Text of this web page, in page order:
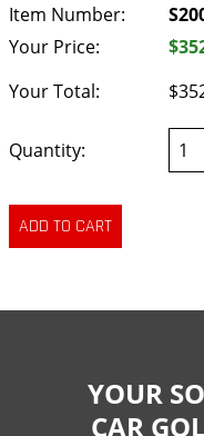
Item Number:
Your Price:
Your Total:
Quantity:
YOUR
CAR